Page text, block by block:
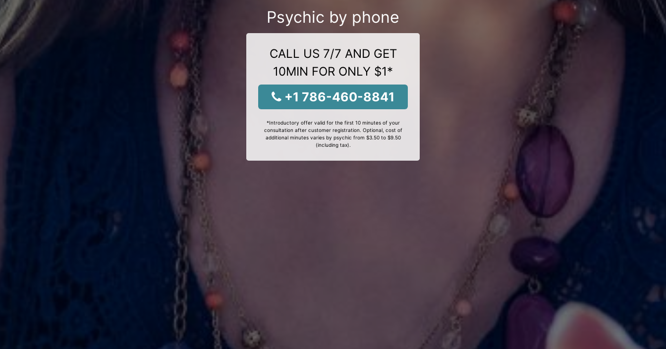
Psychic by phone
CALL US 7/7 AND GET
10MIN FOR ONLY $1*
+1 786-460-8841
*Introductory offer valid for the first 10 minutes of your
consultation after customer registration. Optional, cost of
additional minutes varies by psychic from $3.50 to $9.50
(including tax).